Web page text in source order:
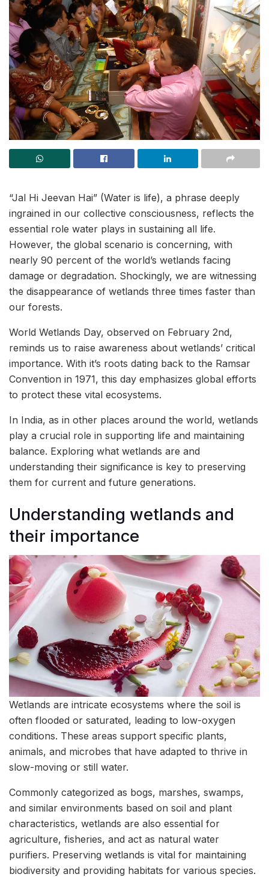
“Jal Hi Jeevan Hai” (Water is life), a phrase deeply
ingrained in our collective consciousness, reflects the
essential role water plays in sustaining all life.
However, the global scenario is concerning, with
nearly 90 percent of the world’s wetlands facing
damage or degradation. Shockingly, we are witnessing
the disappearance of wetlands three times faster than
our forests.
World Wetlands Day, observed on February 2nd,
reminds us to raise awareness about wetlands’ critical
importance. With it’s roots dating back to the Ramsar
Convention in 1971, this day emphasizes global efforts
to protect these vital ecosystems.
In India, as in other places around the world, wetlands
play a crucial role in supporting life and maintaining
balance. Exploring what wetlands are and
understanding their significance is key to preserving
them for current and future generations.
Understanding wetlands and
their importance
Wetlands are intricate ecosystems where the soil is
often flooded or saturated, leading to low-oxygen
conditions. These areas support specific plants,
animals, and microbes that have adapted to thrive in
slow-moving or still water.
Commonly categorized as bogs, marshes, swamps,
and similar environments based on soil and plant
characteristics, wetlands are also essential for
agriculture, fisheries, and act as natural water
purifiers. Preserving wetlands is vital for maintaining
biodiversity and providing habitats for various species.